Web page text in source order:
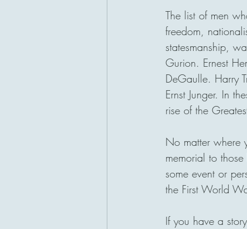
The list of men
freedom,
statesmanship,
Gurion. Ernest
DeGaulle. Harry
Ernst Junger. In
rise of the
No matter where
memorial to
some event or
the First World
If you have a